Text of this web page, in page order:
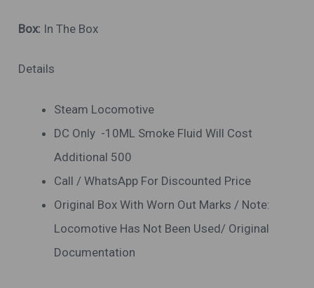
Box: In The Box
Details
Steam Locomotive
DC Only -10ML Smoke Fluid Will Cost
Additional 500
Call / WhatsApp For Discounted Price
Original Box With Worn Out Marks / Note:
Locomotive Has Not Been Used/ Original
Documentation